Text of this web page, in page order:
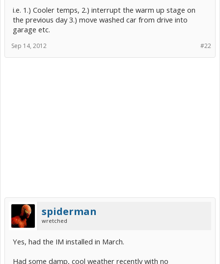
i.e. 1.) Cooler temps, 2.) interrupt the warm up stage on
the previous day 3.) move washed car from drive into
garage etc.
#22
Sep 14, 2012
spiderman
wretched
Yes, had the IM installed in March.
Had some damp, cool weather recently with no